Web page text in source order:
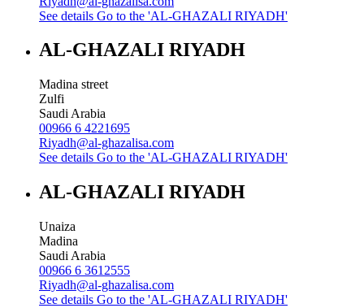
See details Go to the 'AL-GHAZALI RIYADH'
AL-GHAZALI RIYADH
Madina street
Zulfi
Saudi Arabia
00966 6 4221695
Riyadh@al-ghazalisa.com
See details Go to the 'AL-GHAZALI RIYADH'
AL-GHAZALI RIYADH
Unaiza
Madina
Saudi Arabia
00966 6 3612555
Riyadh@al-ghazalisa.com
See details Go to the 'AL-GHAZALI RIYADH'